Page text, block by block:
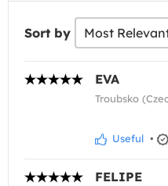
Sort by
EVA
Troubsko
Useful •
FELIPE